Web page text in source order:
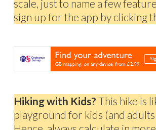
scale, just to name a few
sign up for the app by clicking
Hiking with Kids? This hike is
playground for kids (and